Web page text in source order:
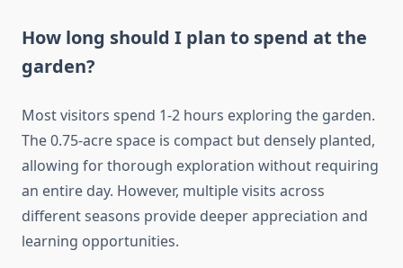
How long should I plan to spend at the
garden?
Most visitors spend 1-2 hours exploring the garden.
The 0.75-acre space is compact but densely planted,
allowing for thorough exploration without requiring
an entire day. However, multiple visits across
different seasons provide deeper appreciation and
learning opportunities.